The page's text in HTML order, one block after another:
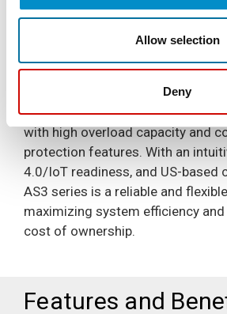
Allow selection
Deny
maintenance and downtime.
multiple control modes, and built-
series integrates seamlessly into
operations. It supports a wide
applications, including pumps,
with high overload capacity and
protection features. With an
4.0/IoT readiness, and US-based
AS3 series is a reliable and
maximizing system efficiency
cost of ownership.
Features and